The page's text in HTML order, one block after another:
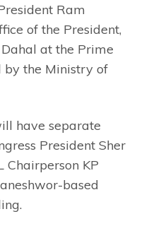
Ram
of the President,
at the Prime
by the Ministry of
have separate
President Sher
Chairperson KP
based